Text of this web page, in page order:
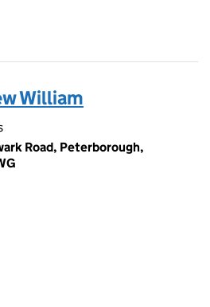
William
Road, Peterborough,